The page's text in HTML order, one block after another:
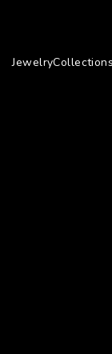
Jewelry